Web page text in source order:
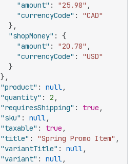
"amount" : "25.98" ,
"currencyCode" :
"CAD"
} ,
"shopMoney" :
{
"amount" : "20.78" ,
"currencyCode" :
"USD"
}
} ,
"product" : null,
"quantity" : 2 ,
"requiresShipping" : true ,
"sku" : null,
"taxable" : true ,
"title" : "Spring Promo Item" ,
"variantTitle" : null,
"variant" : null,